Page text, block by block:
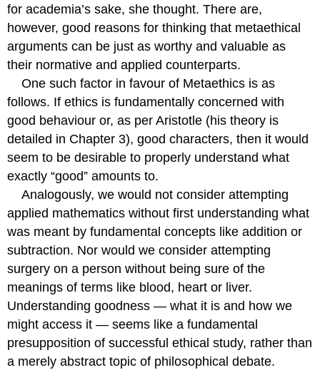
Cognitivist
Anti-
Realist
Theory
One:
14.
Objections
to
Emotivism
15.
Non-
Cognitivist
and
Theory
Two:
Prescriptivism
16.
Objections
to
Prescriptivism
SUMMARY
for academia’s sake, she thought. There are,
however, good reasons for thinking that metaethical
arguments can be just as worthy and valuable as
their normative and applied counterparts.
One such factor in favour of Metaethics is as
follows. If ethics is fundamentally concerned with
good behaviour or, as per Aristotle (his theory is
detailed in Chapter 3), good characters, then it would
seem to be desirable to properly understand what
exactly “good” amounts to.
Analogously, we would not consider attempting
applied mathematics without first understanding what
was meant by fundamental concepts like addition or
subtraction. Nor would we consider attempting
surgery on a person without being sure of the
meanings of terms like blood, heart or liver.
Understanding goodness — what it is and how we
might access it — seems like a fundamental
presupposition of successful ethical study, rather than
a merely abstract topic of philosophical debate.